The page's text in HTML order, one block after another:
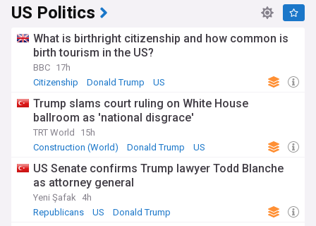
US Politics
What is birthright citizenship and how common is
birth tourism in the US?
BBC 17h
Citizenship
Donald Trump US
Trump slams court ruling on White House
ballroom as 'national disgrace'
TRT World
15h
Construction (World)
Donald Trump US
US Senate confirms Trump lawyer Todd Blanche
as attorney general
Yeni Şafak
4h
Republicans
US Donald Trump